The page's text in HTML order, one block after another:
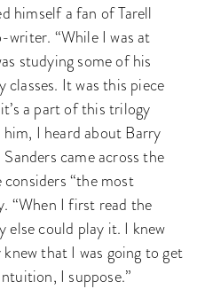
himself a fan of Tarell
writer. “While I was at
studying some of his
It was this piece
a part of this trilogy
I heard about Barry
came across the
“the most
“When I first read the
else could play it. I knew
that I was going to get
I suppose.”